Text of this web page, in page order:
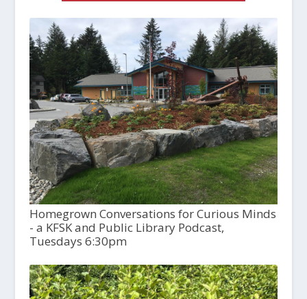
Homegrown Conversations for Curious Minds
- a KFSK and Public Library Podcast,
Tuesdays 6:30pm